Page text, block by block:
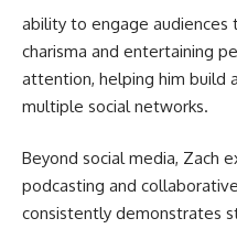
ability to engage audiences
charisma and entertaining
attention, helping him build
multiple social networks.
Beyond social media, Zach
podcasting and
consistently demonstrates